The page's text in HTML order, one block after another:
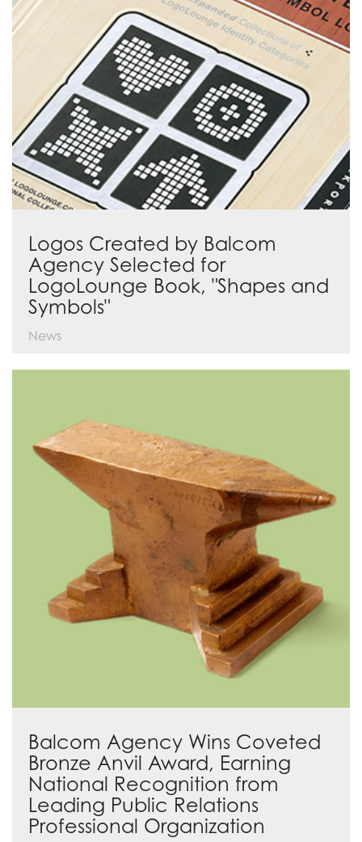
Logos Created by Balcom
Agency Selected for
LogoLounge Book, "Shapes and
Symbols"
News
Balcom Agency Wins Coveted
Bronze Anvil Award, Earning
National Recognition from
Leading Public Relations
Professional Organization